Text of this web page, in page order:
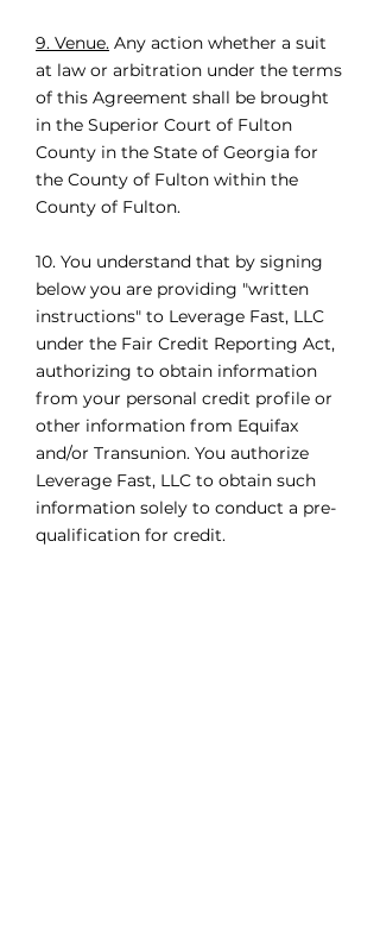
9. Venue. Any action whether a suit
at law or arbitration under the terms
of this Agreement shall be brought
in the Superior Court of Fulton
County in the State of Georgia for
the County of Fulton within the
County of Fulton.
10. You understand that by signing
below you are providing "written
instructions" to Leverage Fast, LLC
under the Fair Credit Reporting Act,
authorizing to obtain information
from your personal credit profile or
other information from Equifax
and/or Transunion. You authorize
Leverage Fast, LLC to obtain such
information solely to conduct a pre-
qualification for credit.